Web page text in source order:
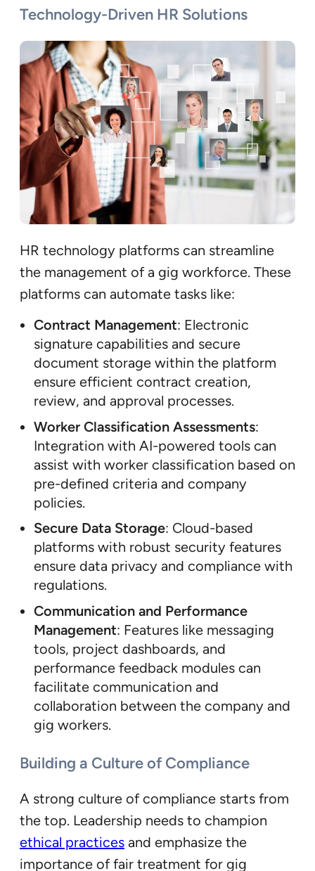
Technology-Driven HR Solutions
HR technology platforms can streamline
the management of a gig workforce. These
platforms can automate tasks like:
Contract Management: Electronic
signature capabilities and secure
document storage within the platform
ensure efficient contract creation,
review, and approval processes.
Worker Classification Assessments:
Integration with AI-powered tools can
assist with worker classification based on
pre-defined criteria and company
policies.
Secure Data Storage: Cloud-based
platforms with robust security features
ensure data privacy and compliance with
regulations.
Communication and Performance
Management: Features like messaging
tools, project dashboards, and
performance feedback modules can
facilitate communication and
collaboration between the company and
gig workers.
Building a Culture of Compliance
A strong culture of compliance starts from
the top. Leadership needs to champion
ethical practices and emphasize the
importance of fair treatment for gig